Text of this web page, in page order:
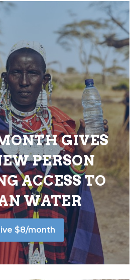
GIVES
PERSON
ACCESS TO
WATER
$8/month